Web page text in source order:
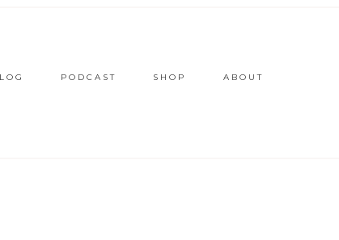
PODCAST SHOP ABOUT